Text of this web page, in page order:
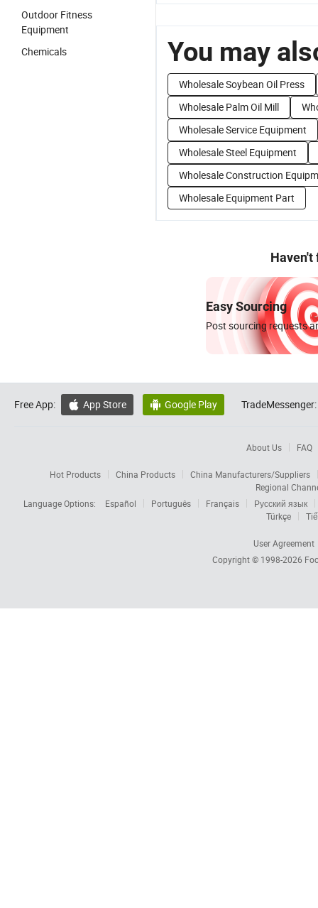
Outdoor Fitness
Equipment
Chemicals
You may
Wholesale Soybean Oil Press
Wholesale Palm Oil Mill
Wholesale Service Equipment
Wholesale Steel Equipment
Wholesale Construction
Wholesale Equipment Part
Haven't
Easy Sourcing
Post sourcing requests
Free App:  App Store  Google Play TradeMessenger:
About Us FAQ
Hot Products China Products
China Manufacturers/Suppliers
Regional
Language Options:
Español Português Français
Русский язык
Türkçe
User Agreement
Copyright © 1998-2026